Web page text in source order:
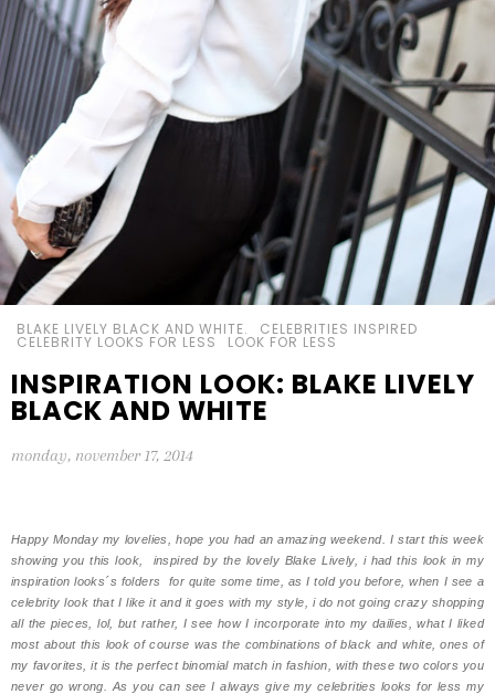
BLAKE LIVELY BLACK AND WHITE. CELEBRITIES INSPIRED
CELEBRITY LOOKS FOR LESS LOOK FOR LESS
INSPIRATION LOOK: BLAKE LIVELY
BLACK AND WHITE
monday, november 17, 2014
Happy Monday my lovelies, hope you had an amazing weekend. I start this week
showing you this look, inspired by the lovely Blake Lively, i had this look in my
inspiration looks´s folders for quite some time, as I told you before, when I see a
celebrity look that I like it and it goes with my style, i do not going crazy shopping
all the pieces, lol, but rather, I see how I incorporate into my dailies, what I liked
most about this look of course was the combinations of black and white, ones of
my favorites, it is the perfect binomial match in fashion, with these two colors you
never go wrong. As you can see I always give my celebrities looks for less my